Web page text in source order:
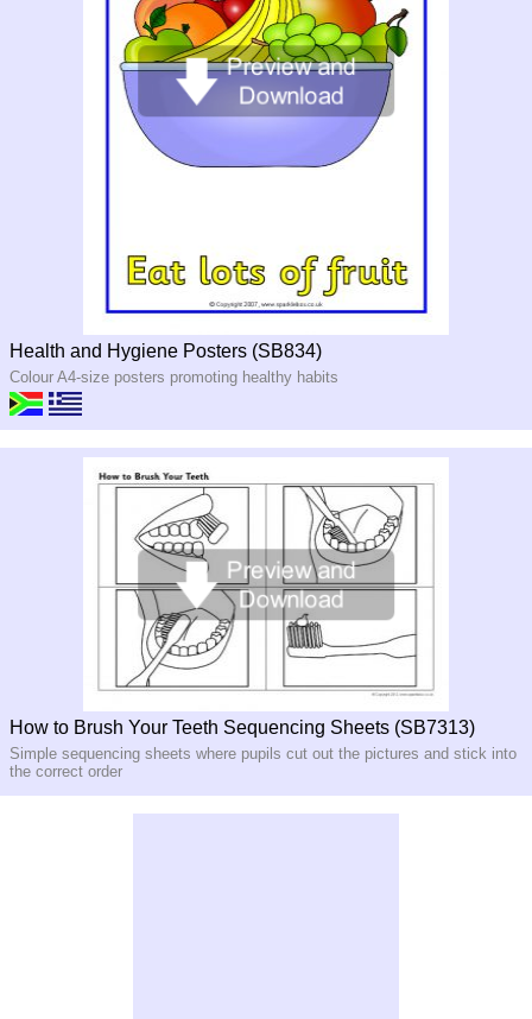
Health and Hygiene Posters (SB834)
Colour A4-size posters promoting healthy habits
How to Brush Your Teeth Sequencing Sheets (SB7313)
Simple sequencing sheets where pupils cut out the pictures and stick into
the correct order